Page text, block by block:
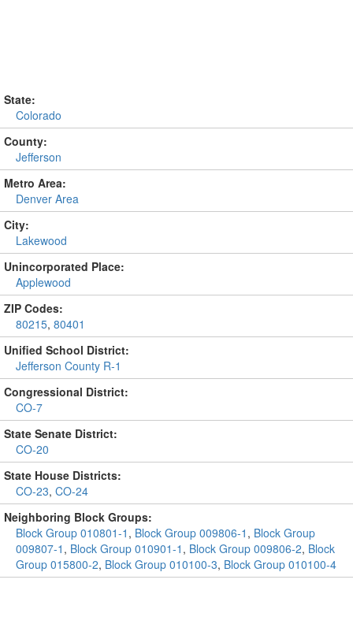
State:
Colorado
County:
Jefferson
Metro Area:
Denver Area
City:
Lakewood
Unincorporated Place:
Applewood
ZIP Codes:
80215, 80401
Unified School District:
Jefferson County R-1
Congressional District:
CO-7
State Senate District:
CO-20
State House Districts:
CO-23, CO-24
Neighboring Block Groups:
Block Group 010801-1 , Block Group 009806-1 , Block Group
009807-1 , Block Group 010901-1 , Block Group 009806-2, Block
Group 015800-2, Block Group 010100-3, Block Group 010100-4